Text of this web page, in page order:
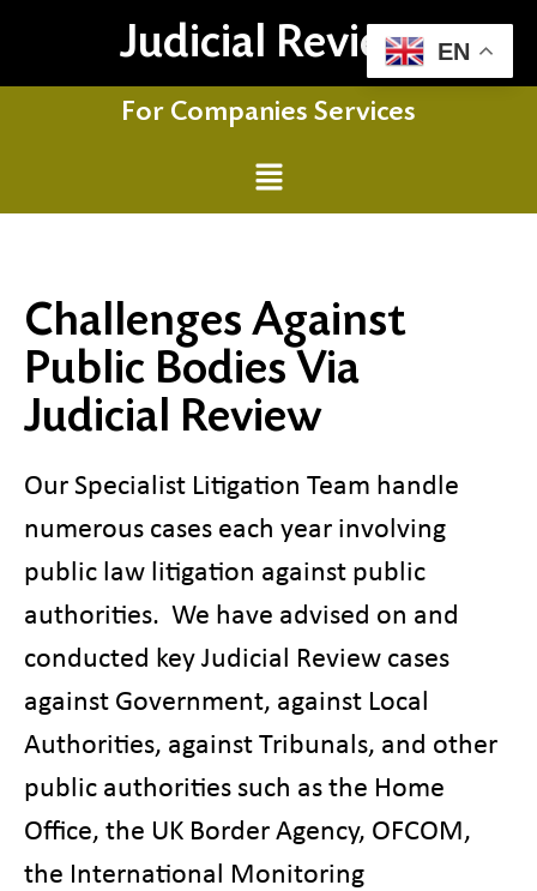
Judicial Review
For Companies Services
Challenges Against
Public Bodies Via
Judicial Review
Our Specialist Litigation Team handle
numerous cases each year involving
public law litigation against public
authorities. We have advised on and
conducted key Judicial Review cases
against Government, against Local
Authorities, against Tribunals, and other
public authorities such as the Home
Office, the UK Border Agency, OFCOM,
the International Monitoring
EN